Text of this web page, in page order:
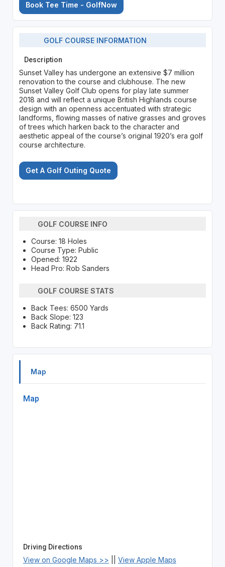
Book Tee Time - GolfNow
GOLF COURSE INFORMATION
Description
Sunset Valley has undergone an extensive $7 million
renovation to the course and clubhouse. The new
Sunset Valley Golf Club opens for play late summer
2018 and will reflect a unique British Highlands course
design with an openness accentuated with strategic
landforms, flowing masses of native grasses and groves
of trees which harken back to the character and
aesthetic appeal of the course’s original 1920’s era golf
course architecture.
Get A Golf Outing Quote
GOLF COURSE INFO
Course: 18 Holes
Course Type: Public
Opened: 1922
Head Pro: Rob Sanders
GOLF COURSE STATS
Back Tees: 6500 Yards
Back Slope: 123
Back Rating: 71.1
Map
Map
Driving Directions
View on Google Maps >> View Apple Maps